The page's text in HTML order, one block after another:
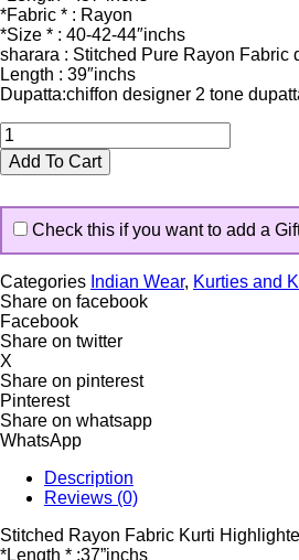
*Fabric * : Rayon
*Size * : 40-42-44″inchs
sharara : Stitched Pure Rayon
Length : 39″inchs
Dupatta:chiffon designer 2 tone
Stitched
Rayon
Fabric
quantity
Add To Cart
Check this if you want to add a
Categories Indian Wear, Kurties and
Share on facebook
Facebook
Share on twitter
X
Share on pinterest
Pinterest
Share on whatsapp
WhatsApp
Description
Reviews (0)
Stitched Rayon Fabric Kurti
*Length * :37”inchs